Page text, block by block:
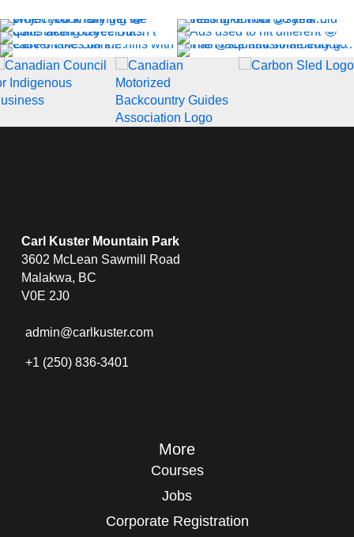
Carl Kuster Mountain Park
3602 McLean Sawmill Road
Malakwa, BC
V0E 2J0
admin@carlkuster.com
+1 (250) 836-3401
More
Courses
Jobs
Corporate Registration